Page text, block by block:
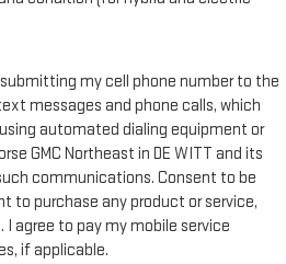
submitting my cell phone number to the
messages and phone calls, which
automated dialing equipment or
GMC Northeast in DE WITT and its
communications. Consent to be
to purchase any product or service,
agree to pay my mobile service
if applicable.